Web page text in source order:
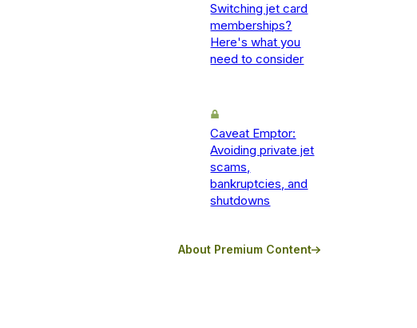
Switching jet card
memberships?
Here's what you
need to consider
Caveat Emptor:
Avoiding private jet
scams,
bankruptcies, and
shutdowns
About Premium Content